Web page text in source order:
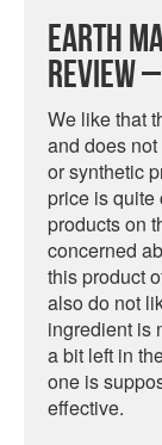
Earth
Review
We like that
and does
or synthetic
price is quite
products on
concerned
this product
also do not
ingredient is
a bit left in
one is
effective.